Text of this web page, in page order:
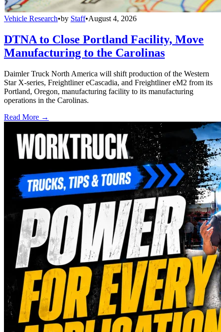
Vehicle Research•by Staff•August 4, 2026
DTNA to Close Portland Facility, Move
Manufacturing to the Carolinas
Daimler Truck North America will shift production of the Western
Star X-series, Freightliner eCascadia, and Freightliner eM2 from its
Portland, Oregon, manufacturing facility to its manufacturing
operations in the Carolinas.
Read More →